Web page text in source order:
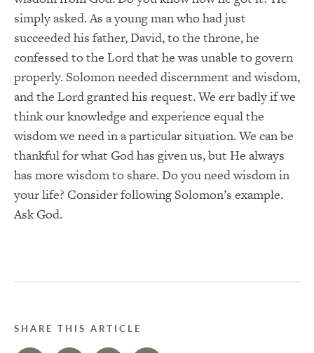
simply asked. As a young man who had just
succeeded his father, David, to the throne, he
confessed to the Lord that he was unable to govern
properly. Solomon needed discernment and wisdom,
and the Lord granted his request. We err badly if we
think our knowledge and experience equal the
wisdom we need in a particular situation. We can be
thankful for what God has given us, but He always
has more wisdom to share. Do you need wisdom in
your life? Consider following Solomon’s example.
Ask God.
SHARE THIS ARTICLE